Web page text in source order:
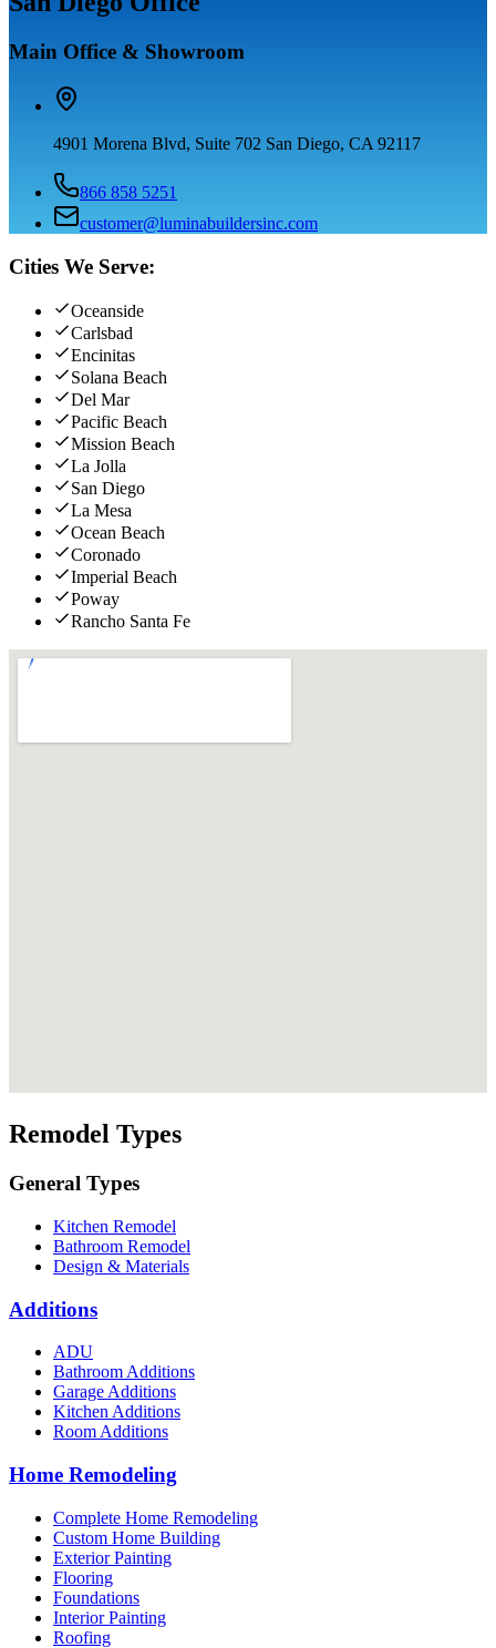
Main Office & Showroom
4901 Morena Blvd, Suite 702 San Diego, CA 92117
866 858 5251
customer@luminabuildersinc.com
Cities We Serve:
Oceanside
Carlsbad
Encinitas
Solana Beach
Del Mar
Pacific Beach
Mission Beach
La Jolla
San Diego
La Mesa
Ocean Beach
Coronado
Imperial Beach
Poway
Rancho Santa Fe
Remodel Types
General Types
Kitchen Remodel
Bathroom Remodel
Design & Materials
Additions
ADU
Bathroom Additions
Garage Additions
Kitchen Additions
Room Additions
Home Remodeling
Complete Home Remodeling
Custom Home Building
Exterior Painting
Flooring
Foundations
Interior Painting
Roofing